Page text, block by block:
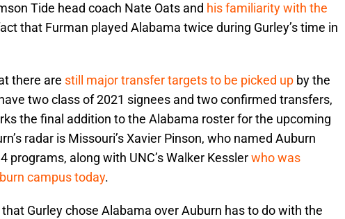
Tide head coach Nate Oats and his familiarity with the
that Furman played Alabama twice during Gurley’s time in
there are still major transfer targets to be picked up by the
two class of 2021 signees and two confirmed transfers,
the final addition to the Alabama roster for the upcoming
radar is Missouri’s Xavier Pinson, who named Auburn
programs, along with UNC’s Walker Kesslerwho was
campus today.
Gurley chose Alabama over Auburn has to do with the